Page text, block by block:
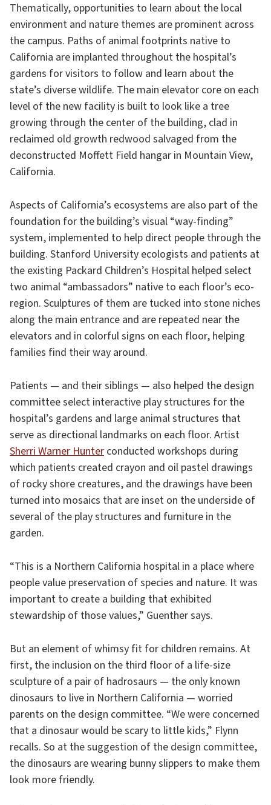
Thematically, opportunities to learn about the local
environment and nature themes are prominent across
the campus. Paths of animal footprints native to
California are implanted throughout the hospital’s
gardens for visitors to follow and learn about the
state’s diverse wildlife. The main elevator core on each
level of the new facility is built to look like a tree
growing through the center of the building, clad in
reclaimed old growth redwood salvaged from the
deconstructed Moffett Field hangar in Mountain View,
California.
Aspects of California’s ecosystems are also part of the
foundation for the building’s visual “way-finding”
system, implemented to help direct people through the
building. Stanford University ecologists and patients at
the existing Packard Children’s Hospital helped select
two animal “ambassadors” native to each floor’s eco-
region. Sculptures of them are tucked into stone niches
along the main entrance and are repeated near the
elevators and in colorful signs on each floor, helping
families find their way around.
Patients — and their siblings — also helped the design
committee select interactive play structures for the
hospital’s gardens and large animal structures that
serve as directional landmarks on each floor. Artist
Sherri Warner Hunter conducted workshops during
which patients created crayon and oil pastel drawings
of rocky shore creatures, and the drawings have been
turned into mosaics that are inset on the underside of
several of the play structures and furniture in the
garden.
“This is a Northern California hospital in a place where
people value preservation of species and nature. It was
important to create a building that exhibited
stewardship of those values,” Guenther says.
But an element of whimsy fit for children remains. At
first, the inclusion on the third floor of a life-size
sculpture of a pair of hadrosaurs — the only known
dinosaurs to live in Northern California — worried
parents on the design committee. “We were concerned
that a dinosaur would be scary to little kids,” Flynn
recalls. So at the suggestion of the design committee,
the dinosaurs are wearing bunny slippers to make them
look more friendly.